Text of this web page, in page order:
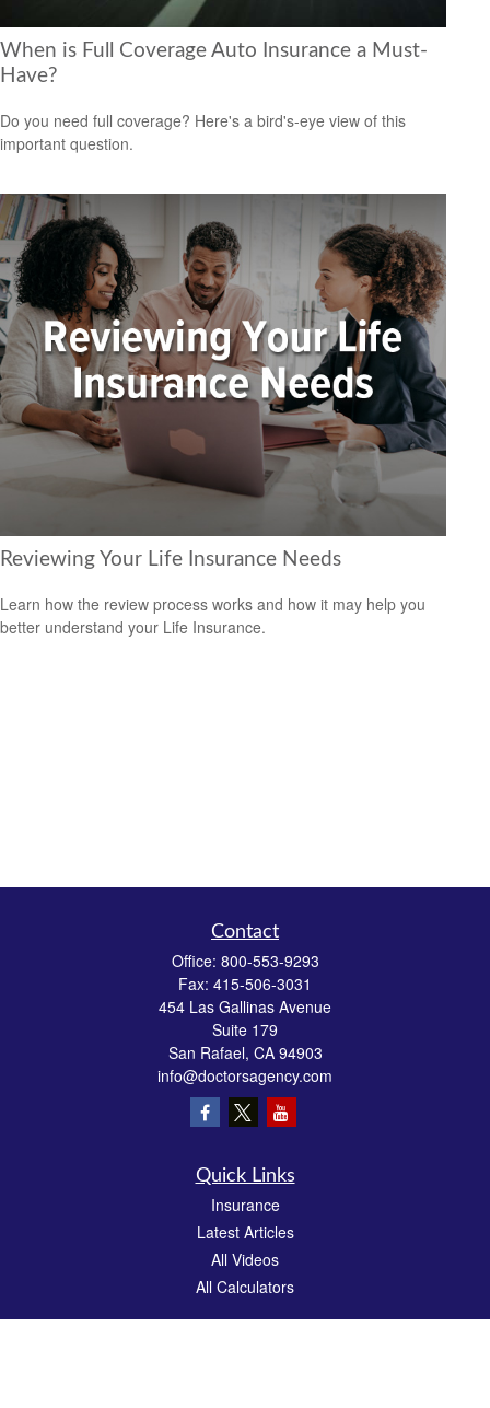
When is Full Coverage Auto Insurance a Must-
Have?
Do you need full coverage? Here's a bird's-eye view of this
important question.
Reviewing Your Life Insurance Needs
Learn how the review process works and how it may help you
better understand your Life Insurance.
Contact
Office: 800-553-9293
Fax: 415-506-3031
454 Las Gallinas Avenue
Suite 179
San Rafael, CA 94903
info@doctorsagency.com
Quick Links
Insurance
Latest Articles
All Videos
All Calculators